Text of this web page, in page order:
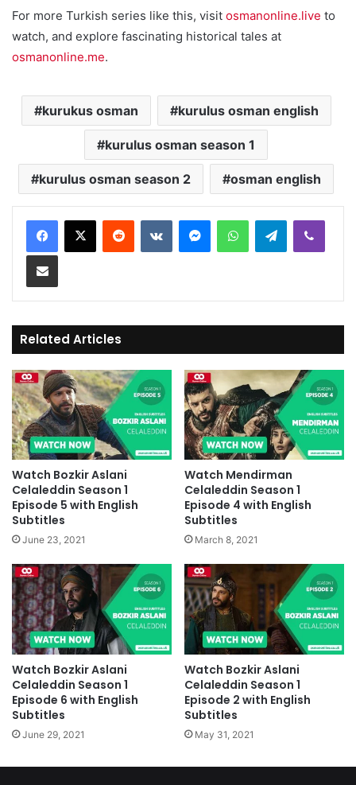
For more Turkish series like this, visit osmanonline.live to
watch, and explore fascinating historical tales at
osmanonline.me.
kurukus osman kurulus osman english
kurulus osman season 1
kurulus osman season 2 osman english
Telegram
Related Articles
Watch Bozkir Aslani
Celaleddin Season 1
Episode 5 with English
Subtitles
June 23, 2021
Watch Mendirman
Celaleddin Season 1
Episode 4 with English
Subtitles
March 8, 2021
Watch Bozkir Aslani
Celaleddin Season 1
Episode 6 with English
Subtitles
June 29, 2021
Watch Bozkir Aslani
Celaleddin Season 1
Episode 2 with English
Subtitles
May 31, 2021